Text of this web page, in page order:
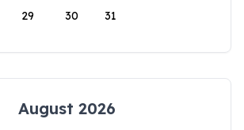
29 30 31
August 2026